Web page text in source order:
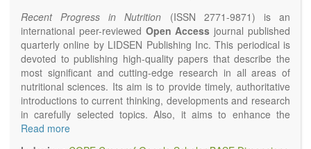
Recent Progress in Nutrition (ISSN 2771-9871) is an
international peer-reviewed Open Access journal published
quarterly online by LIDSEN Publishing Inc. This periodical is
devoted to publishing high-quality papers that describe the
most significant and cutting-edge research in all areas of
nutritional sciences. Its aim is to provide timely, authoritative
introductions to current thinking, developments and research
in carefully selected topics. Also, it aims to enhance the
international exchange of scientific activities in nutritional
Read more